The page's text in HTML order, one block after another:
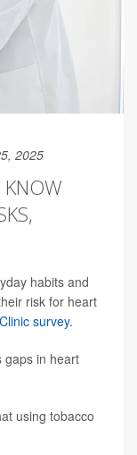
2025
KNOW
habits and
risk for heart
survey.
gaps in heart
using tobacco